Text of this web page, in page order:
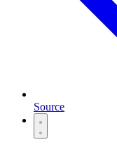
Source